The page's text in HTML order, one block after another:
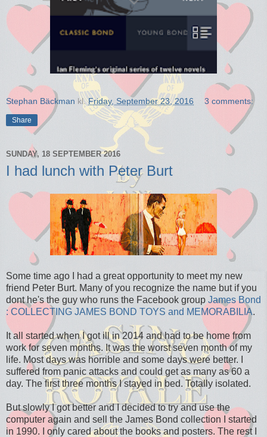
Stephan Bäckman kl.Friday, September 23, 2016 3 comments:
Share
SUNDAY, 18 SEPTEMBER 2016
I had lunch with Peter Burt
Some time ago I had a great opportunity to meet my new
friend Peter Burt. Many of you recognize the name but if you
dont he's the guy who runs the Facebook group James Bond
: COLLECTING JAMES BOND TOYS and MEMORABILIA.
It all started when I got ill in 2014 and had to be home from
work for seven months. It was the worst seven month of my
life. Most days was horrible and some days were better. I
suffered from panic attacks and could get as many as 60 a
day. The first three months I stayed in bed. Totally isolated.
But slowly I got better and I decided to try and use the
computer again and sell the James Bond collection I started
in 1990. I only cared about the books and posters. The rest I